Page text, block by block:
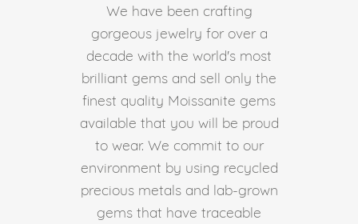
We have been crafting
gorgeous jewelry for over a
decade with the world's most
brilliant gems and sell only the
finest quality Moissanite gems
available that you will be proud
to wear. We commit to our
environment by using recycled
precious metals and lab-grown
gems that have traceable